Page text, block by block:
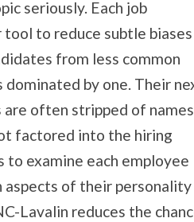
seriously. Each job
to reduce subtle biases
from less common
by one. Their
are often stripped of
factored into the hiring
to examine each employee
aspects of their
Lavalin reduces the